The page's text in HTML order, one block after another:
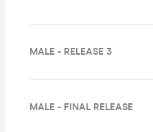
MALE - RELEASE 3
MALE - FINAL RELEASE